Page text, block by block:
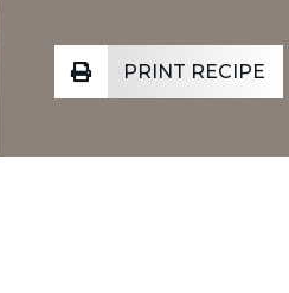
PRINT RECIPE